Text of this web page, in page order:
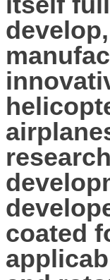
coated